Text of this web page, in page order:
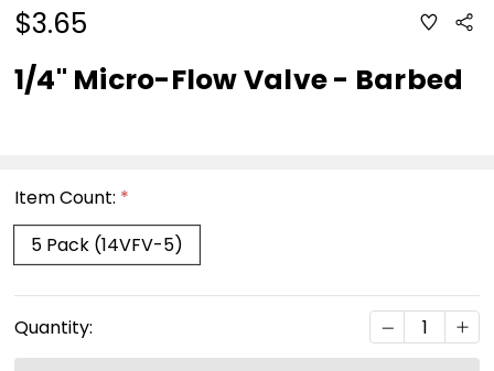
$3.65 ADD
TO
LIST
1/4" Micro-Flow Valve - Barbed
Item Count: *
5 Pack (14VFV-5)
Stock:
Quantity: DECREASE